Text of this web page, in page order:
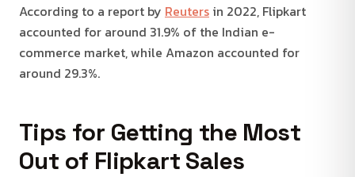
According to a report by Reuters in 2022, Flipkart
accounted for around 31.9% of the Indian e-
commerce market, while Amazon accounted for
around 29.3%.
Tips for Getting the Most
Out of Flipkart Sales